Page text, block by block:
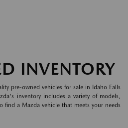
INVENTORY
pre-owned vehicles for sale in Idaho Falls
inventory includes a variety of models,
find a Mazda vehicle that meets your needs